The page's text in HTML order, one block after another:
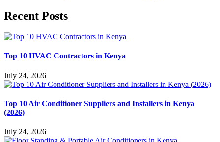
Recent Posts
Top 10 HVAC Contractors in Kenya
July 24, 2026
Top 10 Air Conditioner Suppliers and Installers in Kenya
(2026)
July 24, 2026